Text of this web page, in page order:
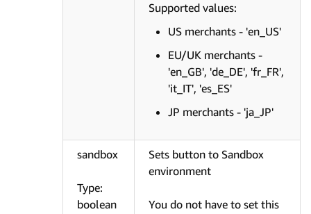
Supported values:
US merchants - 'en_US'
EU/UK merchants -
'en_GB', 'de_DE', 'fr_FR',
'it_IT', 'es_ES'
JP merchants - 'ja_JP'
sandbox
Type:
boolean
Sets button to Sandbox
environment
You do not have to set this